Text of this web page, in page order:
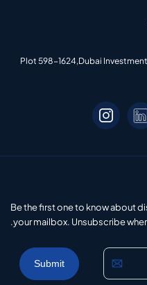
Plot 598-1624,Dubai
Be the first one to know about
your mailbox. Unsubscribe